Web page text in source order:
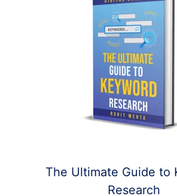
The Ultimate Guide to
Research